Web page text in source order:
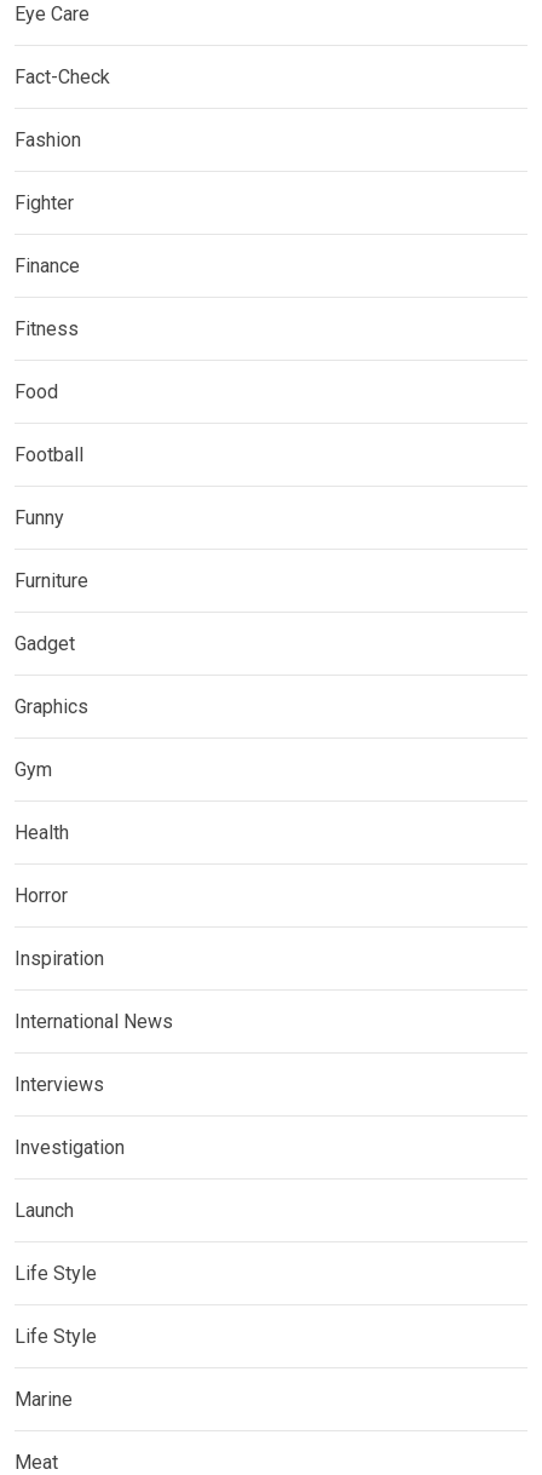
Eye Care
Fact-Check
Fashion
Fighter
Finance
Fitness
Food
Football
Funny
Furniture
Gadget
Graphics
Gym
Health
Horror
Inspiration
International News
Interviews
Investigation
Launch
Life Style
Life Style
Marine
Meat